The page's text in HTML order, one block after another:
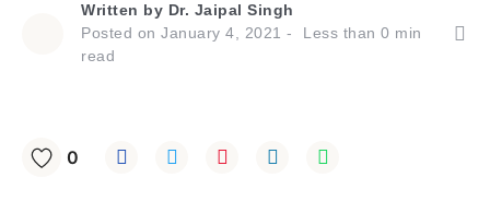
Written by Dr. Jaipal Singh
Posted on January 4, 2021 Less than 0 min
read
0